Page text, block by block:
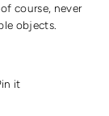
course, never
objects.
it